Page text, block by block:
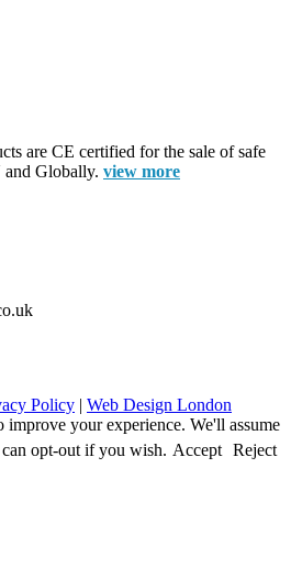
are CE certified for the sale of safe
and Globally. view more
Policy | Web Design London
improve your experience. We'll assume
opt-out if you wish. Accept Reject